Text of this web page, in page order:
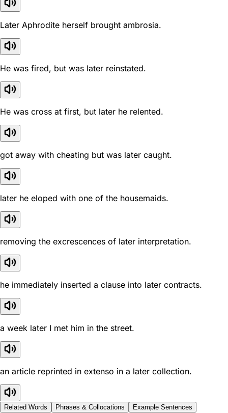
Later Aphrodite herself brought ambrosia.
He was fired, but was later reinstated.
He was cross at first, but later he relented.
got away with cheating but was later caught.
later he eloped with one of the housemaids.
removing the excrescences of later interpretation.
he immediately inserted a clause into later contracts.
a week later I met him in the street.
an article reprinted in extenso in a later collection.
Related Words Phrases & Collocations Example Sentences